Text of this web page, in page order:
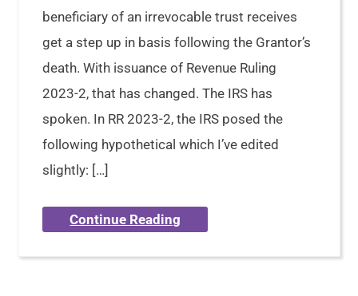
beneficiary of an irrevocable trust receives
get a step up in basis following the Grantor’s
death. With issuance of Revenue Ruling
2023-2, that has changed. The IRS has
spoken. In RR 2023-2, the IRS posed the
following hypothetical which I’ve edited
slightly: […]
Continue Reading